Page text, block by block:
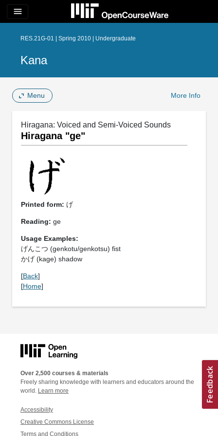
menu
RES.21G-01 | Spring 2010 | Undergraduate
Kana
Menu More Info
Hiragana: Voiced and Semi-Voiced Sounds
Hiragana "ge"
Printed form: げ
Reading: ge
Usage Examples:
げんこつ (genkotu/genkotsu) fist
かげ (kage) shadow
[Back]
[Home]
Over 2,500 courses & materials
Freely sharing knowledge with learners and educators around the
world. Learn more
Accessibility
Creative Commons License
Terms and Conditions